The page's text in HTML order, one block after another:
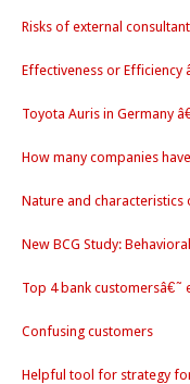
Risks of external
Effectiveness or Efficiency
Toyota Auris in Germany
How many companies
Nature and
New BCG Study:
Top 4 bank customersâ€˜
Confusing customers
Helpful tool for strategy